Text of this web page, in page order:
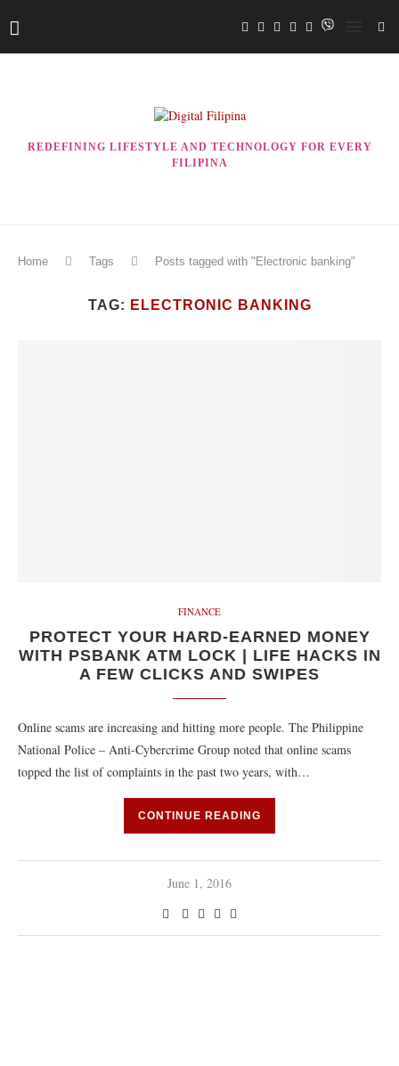
REDEFINING LIFESTYLE AND TECHNOLOGY FOR EVERY
FILIPINA
Home Tags Posts tagged with "Electronic banking"
TAG: ELECTRONIC BANKING
FINANCE
PROTECT YOUR HARD-EARNED MONEY
WITH PSBANK ATM LOCK | LIFE HACKS IN
A FEW CLICKS AND SWIPES
Online scams are increasing and hitting more people. The Philippine
National Police – Anti-Cybercrime Group noted that online scams
topped the list of complaints in the past two years, with…
CONTINUE READING
June 1, 2016